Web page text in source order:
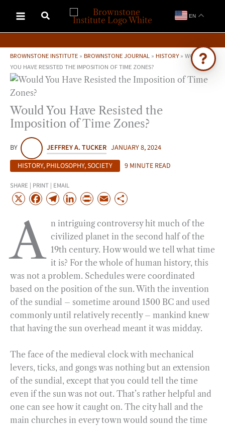
content
EN
BROWNSTONE INSTITUTE » BROWNSTONE JOURNAL » HISTORY» WOULD
YOU HAVE RESISTED THE IMPOSITION OF TIME ZONES?
Would You Have Resisted the
Imposition of Time Zones?
BY JEFFREY A. TUCKER JANUARY 8, 2024
HISTORY, PHILOSOPHY,SOCIETY 9 MINUTE READ
SHARE | PRINT | EMAIL
X
F
o
k
T
l
e
g
r
a
m
L
n
k
e
d
I
n
P
i
n
t
E
a
i
l
a
r
e
A n intriguing controversy hit much of the
civilized planet in the second half of the
19th century. How would we tell what time
it is? For the whole of human history, this
was not a problem. Schedules were coordinated
based on the position of the sun. With the invention
of the sundial – sometime around 1500 BC and used
commonly until relatively recently – mankind knew
that having the sun overhead meant it was midday.
The face of the medieval clock with mechanical
levers, ticks, and gongs was nothing but an extension
of the sundial, except that you could tell the time
even if the sun was not out. That’s rather helpful and
one can see how it caught on. The city hall and the
main churches in every town would sound the time